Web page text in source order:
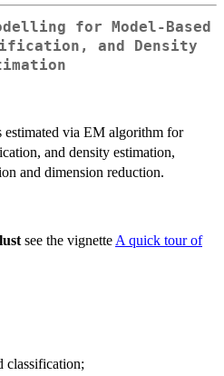
for Model-Based
and Density
estimated via EM algorithm for
and density estimation,
and dimension reduction.
see the vignette A quick tour of
classification;